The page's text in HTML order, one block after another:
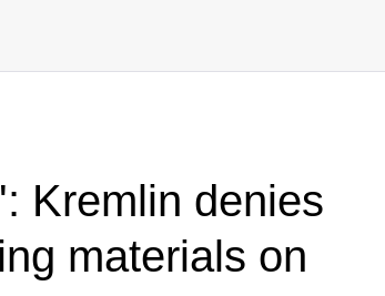
Kremlin denies
materials on